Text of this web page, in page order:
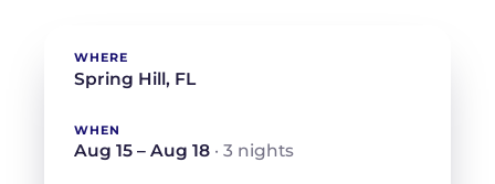
WHERE
WHEN
Aug 15 – Aug 18 · 3 nights